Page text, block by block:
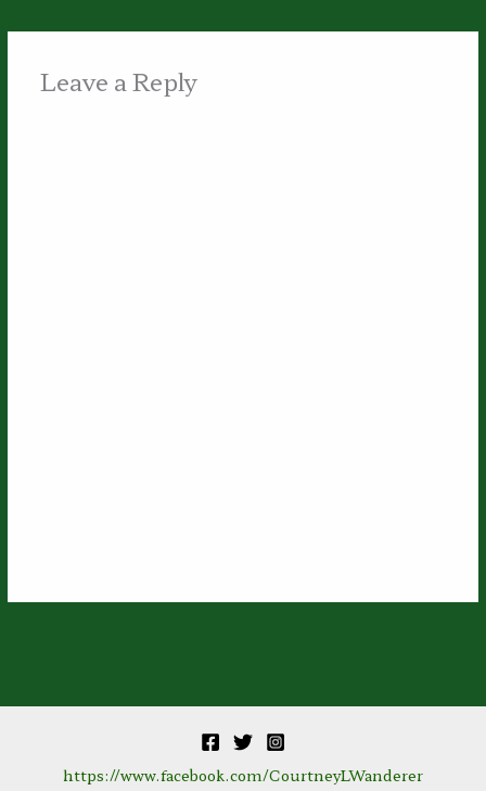
Leave a Reply
https://www.facebook.com/CourtneyLWanderer